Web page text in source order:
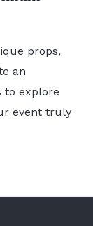
props,
an
to explore
event truly